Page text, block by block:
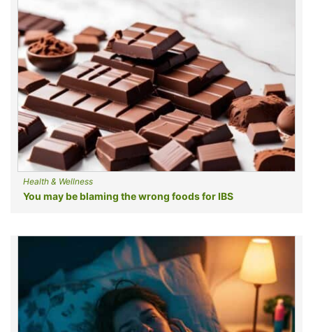
Health & Wellness
You may be blaming the wrong foods for IBS